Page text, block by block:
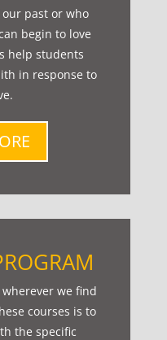
past or who
begin to love
help students
in response to
we find
courses is to
the specific